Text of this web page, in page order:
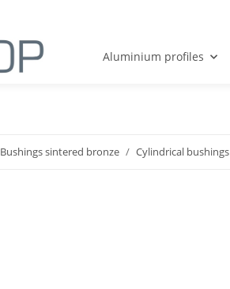
Aluminium profiles
Bushings sintered bronze Cylindrical bushings